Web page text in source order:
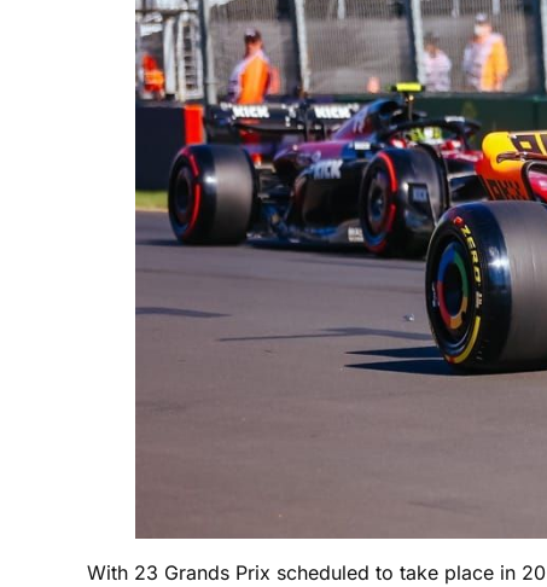
With 23 Grands Prix scheduled to take place in